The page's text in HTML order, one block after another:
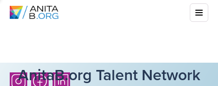
AnitaB.org Talent Network